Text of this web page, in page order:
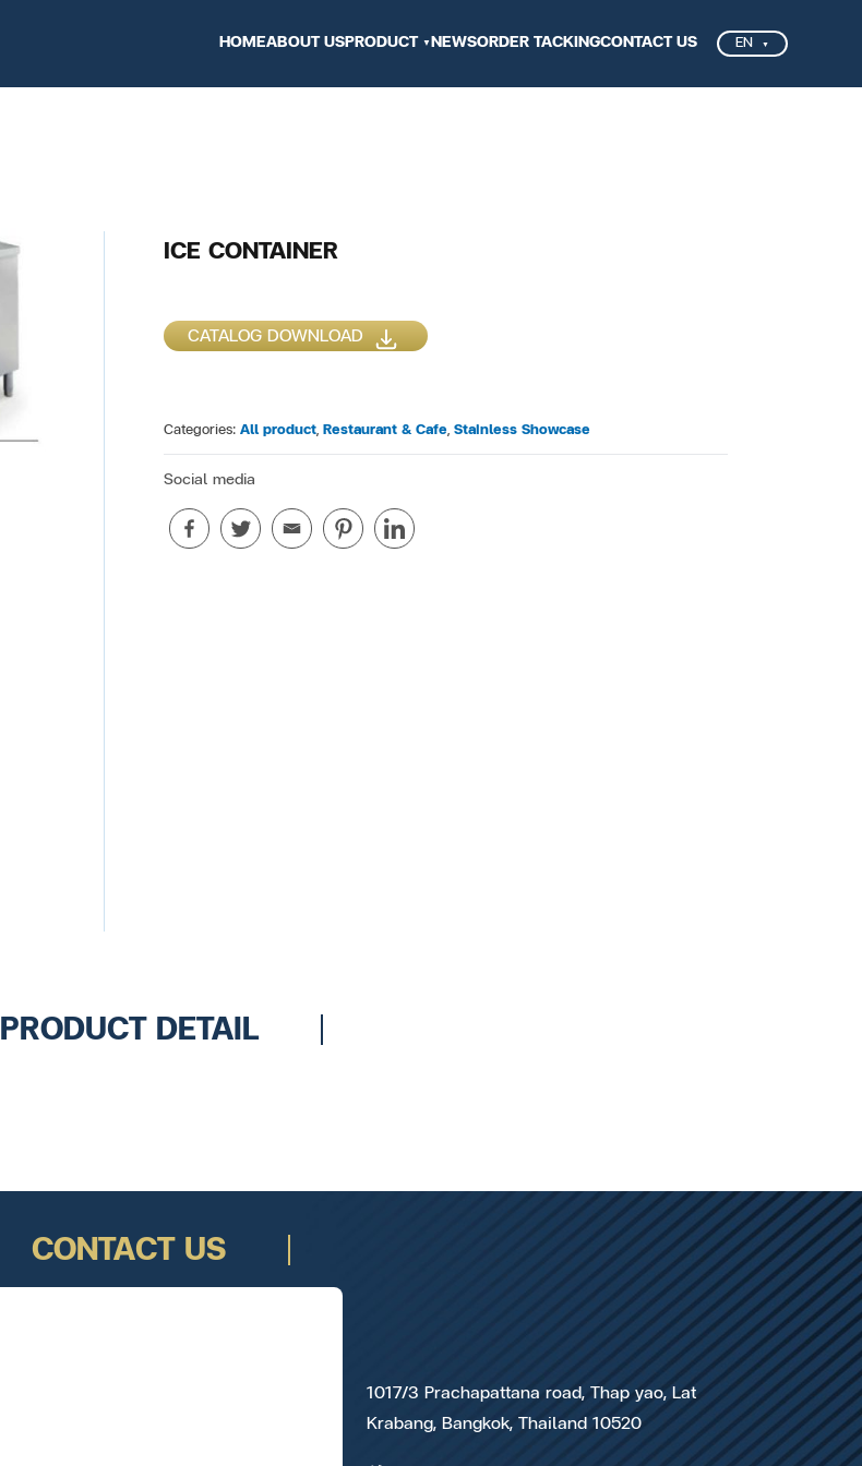
HOMEABOUT USPRODUCT NEWSORDER TACKINGCONTACT US EN
ICE CONTAINER
CATALOG DOWNLOAD
Categories:All product,Restaurant & Cafe,Stainless Showcase
Social media
PRODUCT DETAIL
CONTACT US
1017/3 Prachapattana road, Thap yao, Lat
Krabang, Bangkok, Thailand 10520